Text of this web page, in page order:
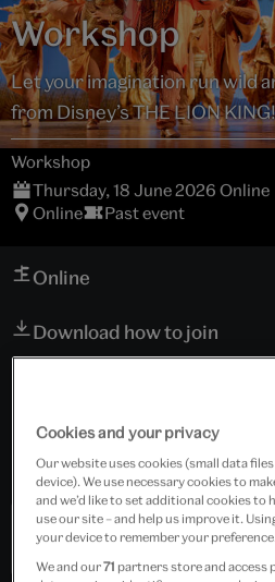
Workshop
Let your imagination run wild
from Disney’s THE LION
Workshop
Thursday, 18 June 2026 Online
Online
Past event
Online
Download how to join
Suitable for Key Stage 2
Free event
Past
Cookies and your privacy
Our website uses cookies (small data
device). We use necessary cookies to
and we’d like to set additional cookies to
use our site – and help us improve it.
your device to remember your preference.
We and our71 partners store and access